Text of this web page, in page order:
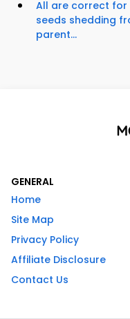
All are correct for
seeds shedding
parent...
GENERAL
Home
Site Map
Privacy Policy
Affiliate Disclosure
Contact Us